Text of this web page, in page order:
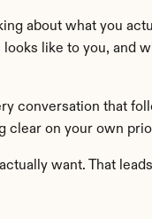
about what you
like to you, and
conversation that
clear on your own
want. That